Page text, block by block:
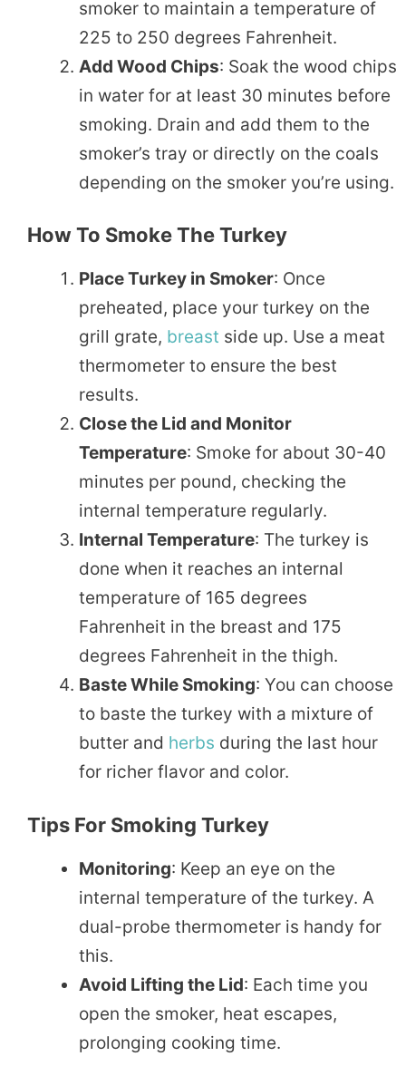
smoker to maintain a temperature of
225 to 250 degrees Fahrenheit.
Add Wood Chips: Soak the wood chips
in water for at least 30 minutes before
smoking. Drain and add them to the
smoker’s tray or directly on the coals
depending on the smoker you’re using.
How To Smoke The Turkey
Place Turkey in Smoker: Once
preheated, place your turkey on the
grill grate, breast side up. Use a meat
thermometer to ensure the best
results.
Close the Lid and Monitor
Temperature: Smoke for about 30-40
minutes per pound, checking the
internal temperature regularly.
Internal Temperature: The turkey is
done when it reaches an internal
temperature of 165 degrees
Fahrenheit in the breast and 175
degrees Fahrenheit in the thigh.
Baste While Smoking: You can choose
to baste the turkey with a mixture of
butter and herbs during the last hour
for richer flavor and color.
Tips For Smoking Turkey
Monitoring: Keep an eye on the
internal temperature of the turkey. A
dual-probe thermometer is handy for
this.
Avoid Lifting the Lid: Each time you
open the smoker, heat escapes,
prolonging cooking time.